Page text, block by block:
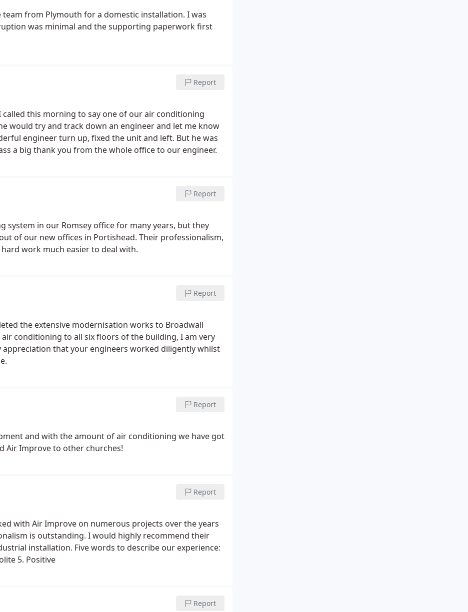
from Plymouth for a domestic installation. I was
was minimal and the supporting paperwork first
Report
this morning to say one of our air conditioning
would try and track down an engineer and let me know
engineer turn up, fixed the unit and left. But he was
a big thank you from the whole office to our engineer.
Report
system in our Romsey office for many years, but they
of our new offices in Portishead. Their professionalism,
work much easier to deal with.
Report
the extensive modernisation works to Broadwall
conditioning to all six floors of the building, I am very
that your engineers worked diligently whilst
Report
and with the amount of air conditioning we have got
Air Improve to other churches!
Report
with Air Improve on numerous projects over the years
is outstanding. I would highly recommend their
installation. Five words to describe our experience:
5. Positive
Report